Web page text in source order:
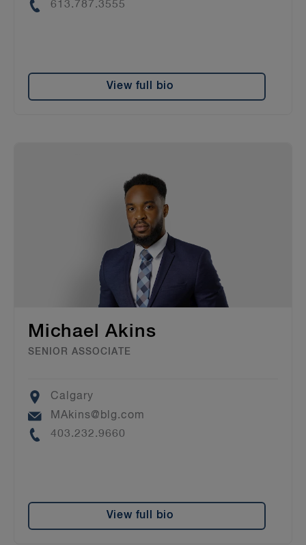
Phone
613.787.3555
View full bio
Michael Akins
SENIOR ASSOCIATE
Location
Calgary
Email
MAkins@blg.com
Phone
403.232.9660
View full bio